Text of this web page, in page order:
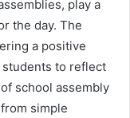
play a
the day. The
a positive
to reflect
school assembly
simple